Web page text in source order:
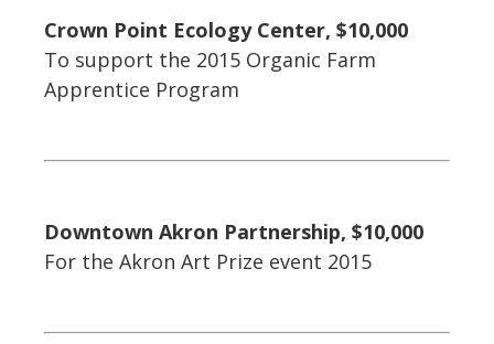
Crown Point Ecology Center, $10,000
To support the 2015 Organic Farm
Apprentice Program
Downtown Akron Partnership, $10,000
For the Akron Art Prize event 2015